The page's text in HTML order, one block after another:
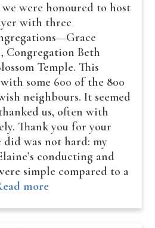
were honoured to host
with three
Beth
Temple. This
some 600 of the 800
neighbours. It seemed
us, often with
Thank you for your
did was not hard: my
conducting and
simple compared to a
more